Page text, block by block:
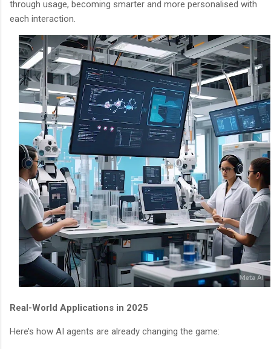
through usage, becoming smarter and more personalised with
each interaction.
Real-World Applications in 2025
Here’s how AI agents are already changing the game: